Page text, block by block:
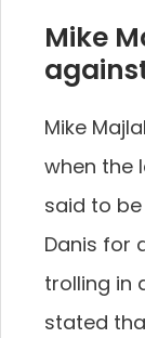
Mike
Mike
when the
said to be
Danis for
trolling in
stated